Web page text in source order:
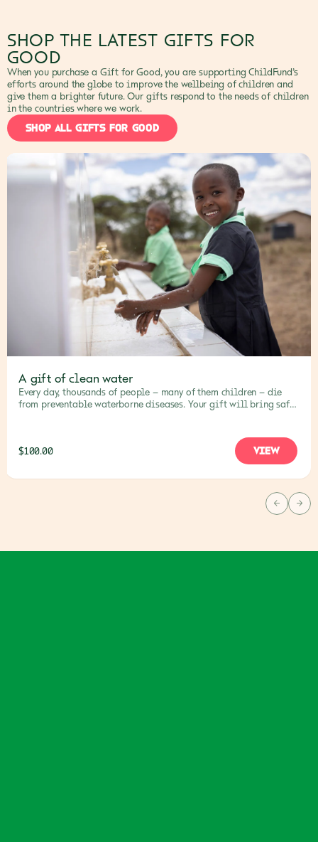
SHOP THE LATEST GIFTS FOR
GOOD
When you purchase a Gift for Good, you are supporting ChildFund’s
efforts around the globe to improve the wellbeing of children and
give them a brighter future. Our gifts respond to the needs of children
in the countries where we work.
SHOP ALL GIFTS FOR GOOD
A gift of clean water
Every day, thousands of people – many of them children – die
from preventable waterborne diseases. Your gift will bring safe,
$100.00 VIEW